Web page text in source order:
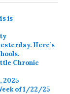
is
Here’s
Chronic
2025
of 1/22/25